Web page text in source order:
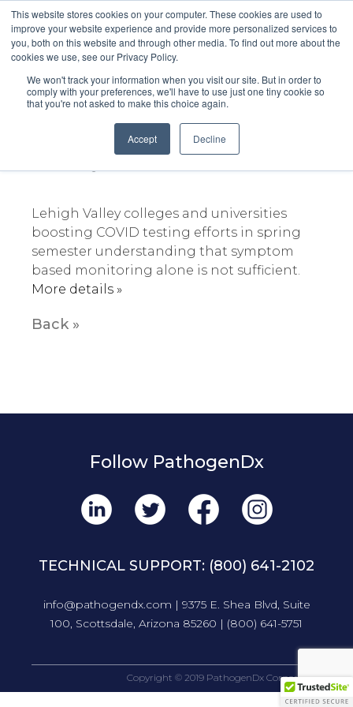
This website stores cookies on your computer. These cookies are used to
improve your website experience and provide more personalized services to
you, both on this website and through other media. To find out more about the
cookies we use, see our Privacy Policy.
We won't track your information when you visit our site. But in order to
comply with your preferences, we'll have to use just one tiny cookie so
that you're not asked to make this choice again.
Accept Decline
Lehigh Valley boosting
COVID-19 Testing
Lehigh Valley colleges and universities
boosting COVID testing efforts in spring
semester understanding that symptom
based monitoring alone is not sufficient.
More details »
Back »
Follow PathogenDx
TECHNICAL SUPPORT: (800) 641-2102
info@pathogendx.com | 9375 E. Shea Blvd, Suite
100, Scottsdale, Arizona 85260 | (800) 641-5751
Copyright © 2019 PathogenDx Corporation